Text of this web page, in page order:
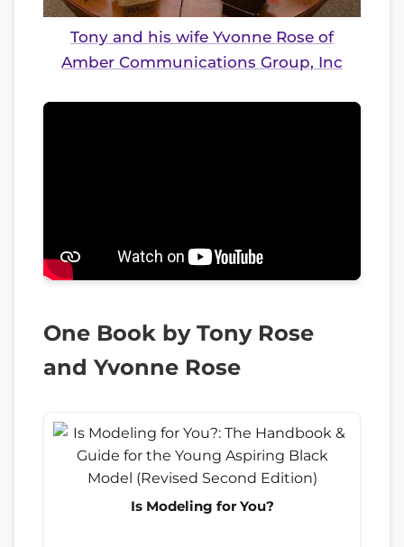
Tony and his wife Yvonne Rose of
Amber Communications Group, Inc
One Book by Tony Rose
and Yvonne Rose
Is Modeling for You?